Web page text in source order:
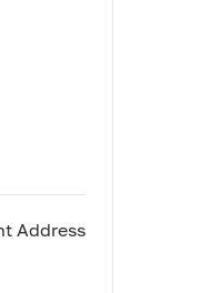
Address